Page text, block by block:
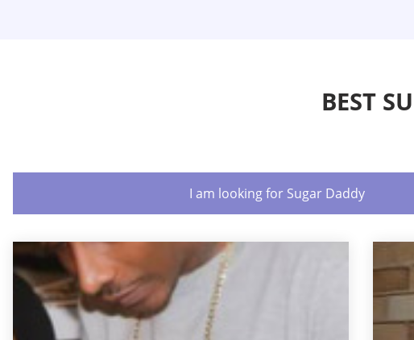
BEST
I am looking for Sugar Daddy